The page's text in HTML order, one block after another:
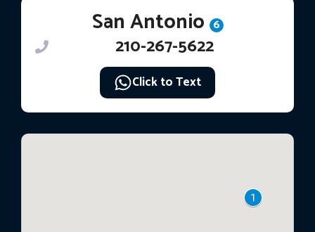
San Antonio 6
210-267-5622
Click to Text